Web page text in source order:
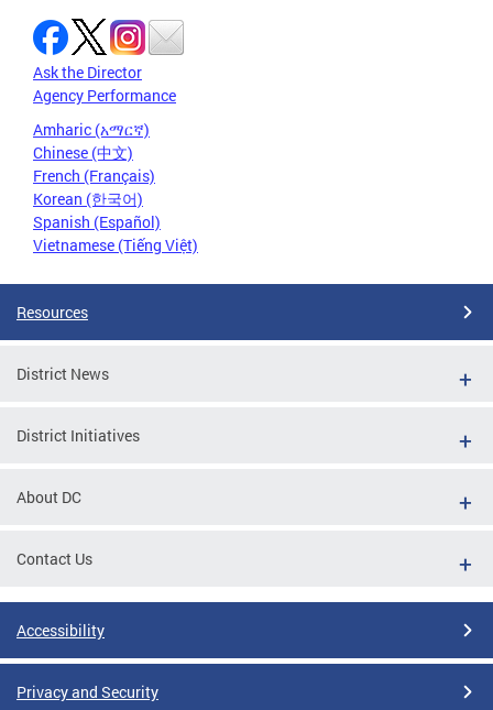
Ask the Director
Agency Performance
Amharic (አማርኛ)
Chinese (中文)
French (Français)
Korean (한국어)
Spanish (Español)
Vietnamese (Tiếng Việt)
Resources
District News
District Initiatives
About DC
Contact Us
Accessibility
Privacy and Security